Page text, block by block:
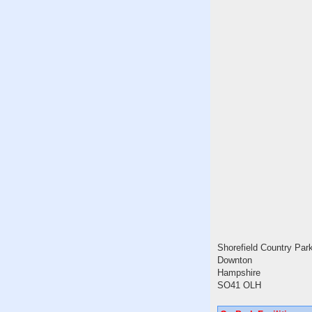
Shorefield Country
Downton
Hampshire
SO41 OLH